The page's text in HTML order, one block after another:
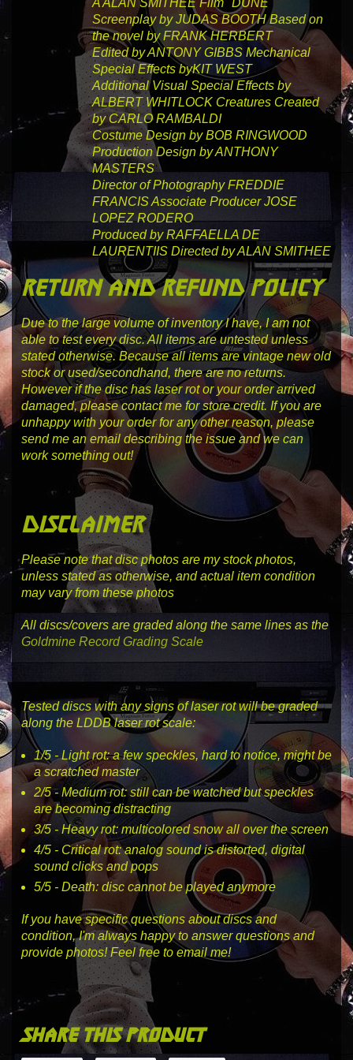
A ALAN SMITHEE Film "DUNE"
Screenplay byJUDAS BOOTHBased on
the novel byFRANK HERBERT
Edited byANTONY GIBBS Mechanical
Special Effects byKIT WEST
Additional Visual Special Effects by
ALBERT WHITLOCK Creatures Created
byCARLO RAMBALDI
Costume Design byBOB RINGWOOD
Production Design byANTHONY
MASTERS
Director of PhotographyFREDDIE
FRANCISAssociate ProducerJOSE
LOPEZ RODERO
Produced byRAFFAELLA DE
LAURENTIIS Directed byALAN SMITHEE
return and refund policy
Due to the large volume of inventory I have, I am not
able to test every disc. All items are untested unless
stated otherwise. Because all items are vintage new old
stock or used/secondhand, there are no returns.
However if the disc has laser rot or your order arrived
damaged, please contact me for store credit. If you are
unhappy with your order for any other reason, please
send me an email describing the issue and we can
work something out!
disclaimer
Please note that disc photos are my stock photos,
unless stated as otherwise, and actual item condition
may vary from these photos
All discs/covers are graded along the same lines as the
Goldmine Record Grading Scale
Tested discs with any signs of laser rot will be graded
along the LDDB laser rot scale:
1/5 -Light rot: a few speckles, hard to notice, might be
a scratched master
2/5 - Medium rot: still can be watched but speckles
are becoming distracting
3/5 - Heavy rot: multicolored snow all over the screen
4/5 - Critical rot: analog sound is distorted, digital
sound clicks and pops
5/5 - Death: disc cannot be played anymore
If you have specific questions about discs and
condition, I'm always happy to answer questions and
provide photos! Feel free to email me!
share this product